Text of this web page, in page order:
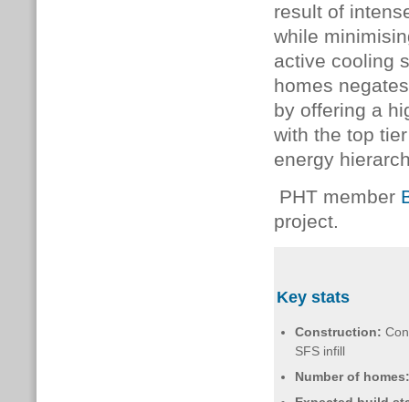
result of
while
active cooling
homes
by offering a
with the top
energy
PHT member
project.
Key stats
Construction:
SFS infill
Number of